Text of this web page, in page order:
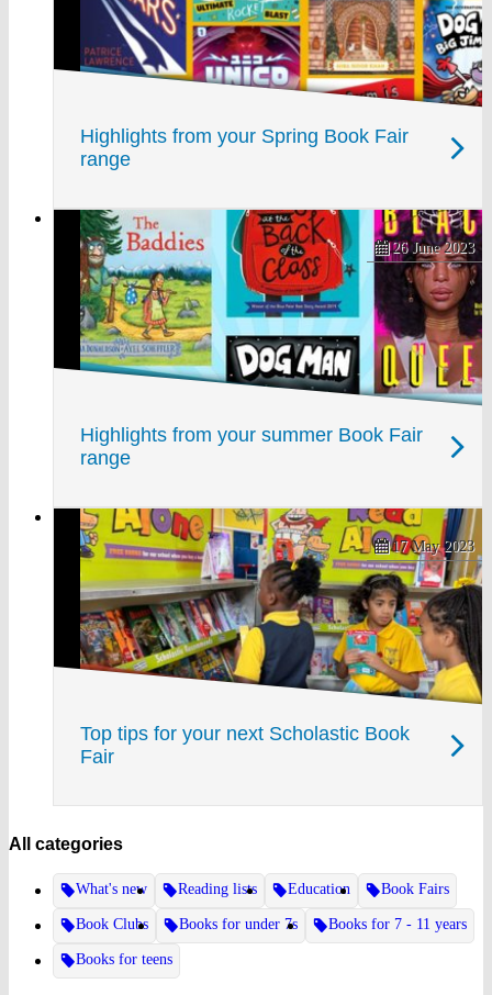
Highlights from your Spring Book Fair
range
Highlights from your summer Book Fair
range
26 June 2023
Top tips for your next Scholastic Book
Fair
17 May 2023
All categories
What's new Reading lists Education Book Fairs
Book Clubs Books for under 7s Books for 7 - 11 years
Books for teens